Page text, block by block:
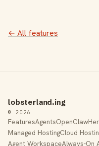
← All features
lobsterland.ing
© 2026
FeaturesAgentsOpenClaw
Managed HostingCloud
Agent WorkspaceAlways-On